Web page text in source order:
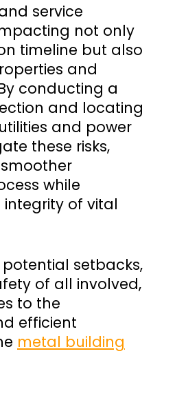
service
not only
timeline but also
and
conducting a
and locating
and power
these risks,
while
integrity of vital
potential setbacks,
of all involved,
to the
efficient
metal building